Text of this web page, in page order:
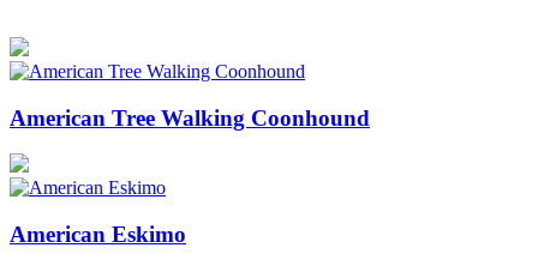
American Tree Walking Coonhound
American Eskimo